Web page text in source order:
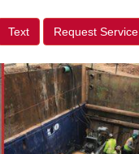
Text Request Service